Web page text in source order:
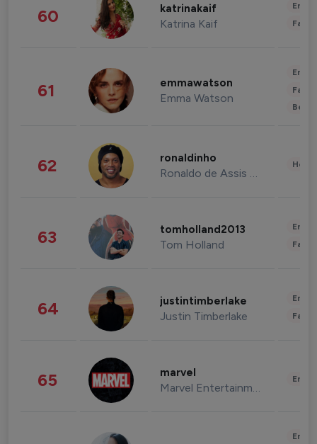
60 katrinakaif
Katrina Kaif
61 emmawatson
Emma Watson
62 ronaldinho
Ronaldo de Assis Moreira
63 tomholland2013
Tom Holland
64 justintimberlake
Justin Timberlake
65 marvel
Marvel Entertainment